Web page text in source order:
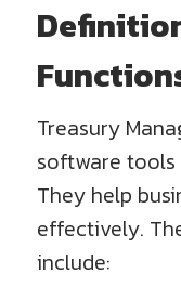
Treasury
software
They help
effectively.
include: